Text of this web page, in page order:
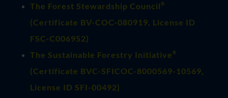
The Forest Stewardship Council ®
(Certificate BV-COC-080919, License ID
FSC-C006952)
The Sustainable Forestry Initiative ®
(Certificate BVC-SFICOC-8000569-10569,
License ID SFI-00492)